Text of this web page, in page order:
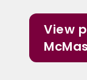
View